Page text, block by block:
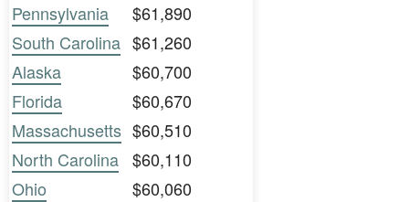
Pennsylvania
$61,890
South Carolina $61,260
Alaska
$60,700
Florida
$60,670
Massachusetts $60,510
North Carolina $60,110
Ohio
$60,060